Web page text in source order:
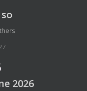
2026